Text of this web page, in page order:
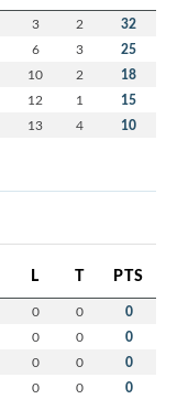
3 2 32
6 3 25
10 2 18
12 1 15
13 4 10
L T PTS
0 0 0
0 0 0
0 0 0
0 0 0